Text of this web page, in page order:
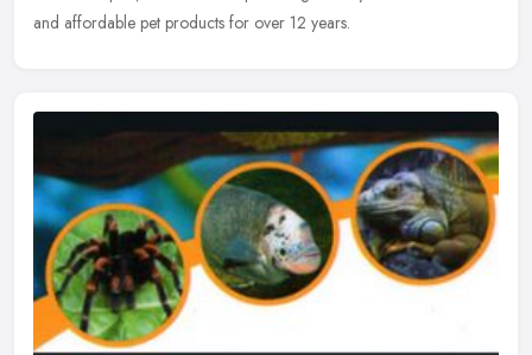
and affordable pet products for over 12 years.